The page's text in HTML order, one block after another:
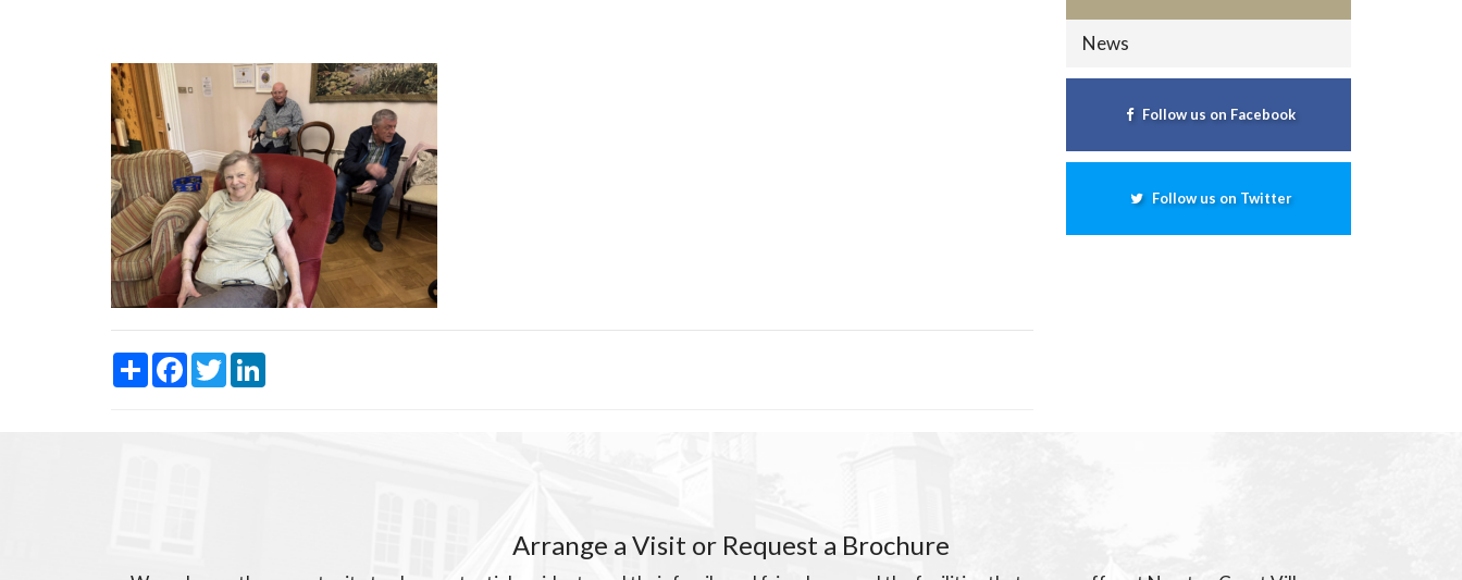
ShareFacebook
Twitter
News
Follow us on Facebook
Follow us on Twitter
Arrange a Visit or Request a Brochure